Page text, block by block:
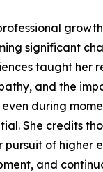
significant
taught her
and the
during
She credits
pursuit of higher
and